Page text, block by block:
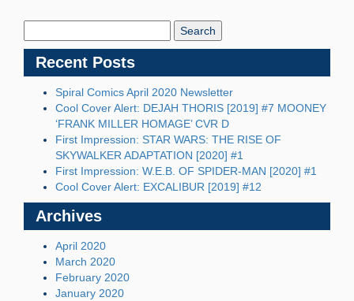
Recent Posts
Spiral Comics April 2020 Newsletter
Cool Cover Alert: DEJAH THORIS [2019] #7 MOONEY
‘FRANK MILLER HOMAGE’ CVR D
First Impression: STAR WARS: THE RISE OF
SKYWALKER ADAPTATION [2020] #1
First Impression: W.E.B. OF SPIDER-MAN [2020] #1
Cool Cover Alert: EXCALIBUR [2019] #12
Archives
April 2020
March 2020
February 2020
January 2020